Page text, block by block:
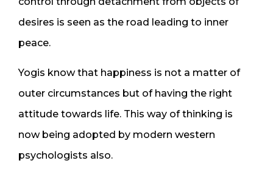
desires is seen as the road leading to inner
peace.
Yogis know that happiness is not a matter of
outer circumstances but of having the right
attitude towards life. This way of thinking is
now being adopted by modern western
psychologists also.